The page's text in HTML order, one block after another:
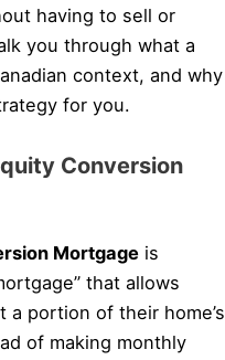
having to sell or
you through what a
context, and why
for you.
Conversion
Mortgage is
that allows
portion of their home’s
of making monthly